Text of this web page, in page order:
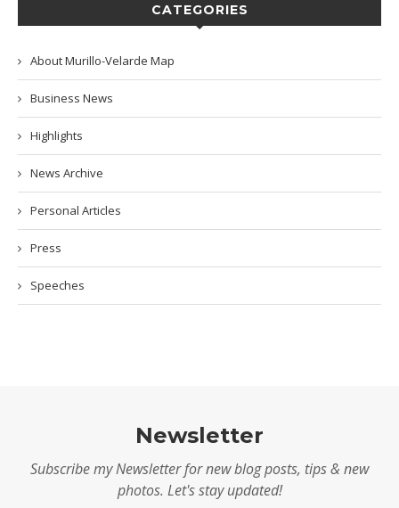
CATEGORIES
About Murillo-Velarde Map
Business News
Highlights
News Archive
Personal Articles
Press
Speeches
Newsletter
Subscribe my Newsletter for new blog posts, tips & new
photos. Let's stay updated!